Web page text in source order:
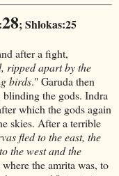
28; Shlokas:25
after a fight,
ripped apart by the
birds." Garuda then
blinding the gods. Indra
which the gods again
skies. After a terrible
fled to the east, the
the west and the
the amrita was, to